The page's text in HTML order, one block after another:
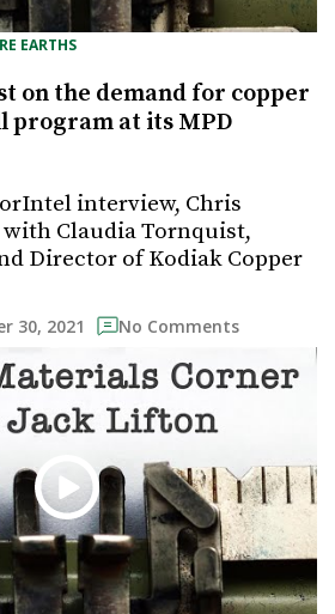
EARTHS
on the demand for copper
program at its MPD
interview, Chris
Claudia Tornquist,
Director of Kodiak Copper
30, 2021 No Comments